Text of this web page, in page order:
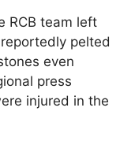
RCB team left
pelted
even
press
injured in the